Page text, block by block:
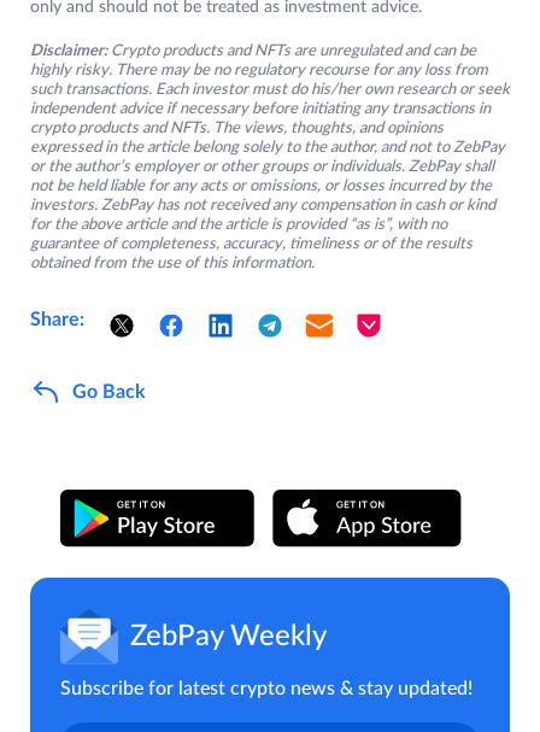
only and should not be treated as investment advice.
Disclaimer: Crypto products and NFTs are unregulated and can be
highly risky. There may be no regulatory recourse for any loss from
such transactions. Each investor must do his/her own research or seek
independent advice if necessary before initiating any transactions in
crypto products and NFTs. The views, thoughts, and opinions
expressed in the article belong solely to the author, and not to ZebPay
or the author’s employer or other groups or individuals. ZebPay shall
not be held liable for any acts or omissions, or losses incurred by the
investors. ZebPay has not received any compensation in cash or kind
for the above article and the article is provided “as is”, with no
guarantee of completeness, accuracy, timeliness or of the results
obtained from the use of this information.
Share:
Go Back
ZebPay Weekly
Subscribe for latest crypto news & stay updated!